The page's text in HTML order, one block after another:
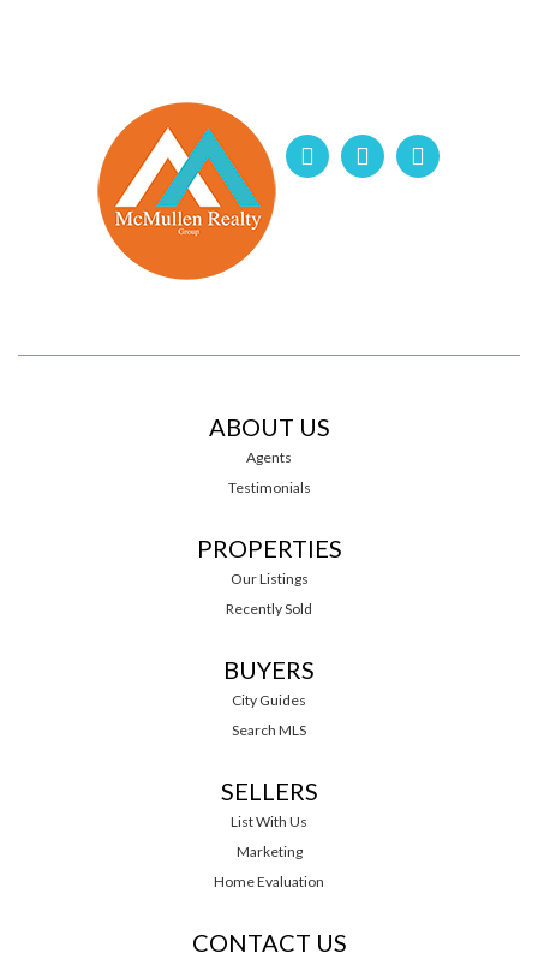
ABOUT US
Agents
Testimonials
PROPERTIES
Our Listings
Recently Sold
BUYERS
City Guides
Search MLS
SELLERS
List With Us
Marketing
Home Evaluation
CONTACT US